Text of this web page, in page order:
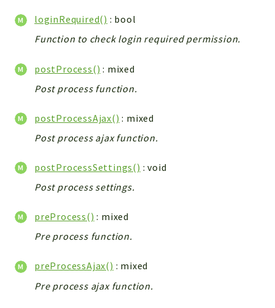
Module
Dashboards
Action
Model
Files
UIType
Views
UiType
AuthMethod
Workflow
Files
loginRequired() : bool
Function to check login required permission.
postProcess() : mixed
Post process function.
postProcessAjax() : mixed
Post process ajax function.
postProcessSettings() : void
Post process settings.
preProcess() : mixed
Pre process function.
preProcessAjax() : mixed
Pre process ajax function.